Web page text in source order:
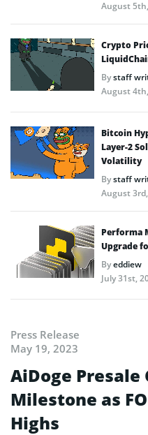
August
Crypto
Bystaff
August
Bitcoin
Layer-2
Volatility
Bystaff
August
Performa
Upgrade
Byeddiew
July 31st,
Press Release
May 19, 2023
AiDoge Presale
Milestone as
Highs